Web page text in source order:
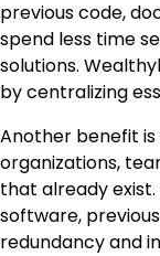
previous code,
spend less time
solutions.
by centralizing
Another benefit
organizations,
that already
software,
redundancy and